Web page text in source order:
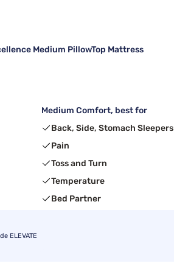
Medium PillowTop Mattress
Medium Comfort, best for
Back, Side, Stomach Sleepers
Pain
Toss and Turn
Temperature
Bed Partner
ELEVATE